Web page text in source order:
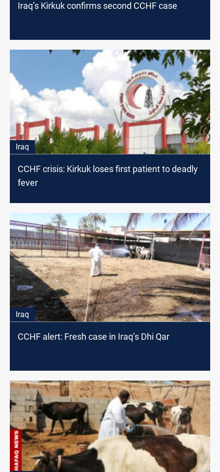
Iraq’s Kirkuk confirms second CCHF case
Iraq
CCHF crisis: Kirkuk loses first patient to deadly
fever
Iraq
CCHF alert: Fresh case in Iraq’s Dhi Qar